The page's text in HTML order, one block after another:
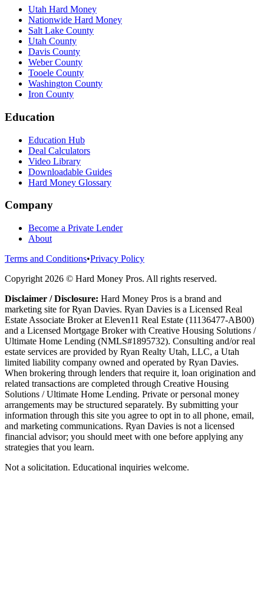
Utah Hard Money
Nationwide Hard Money
Salt Lake County
Utah County
Davis County
Weber County
Tooele County
Washington County
Iron County
Education
Education Hub
Deal Calculators
Video Library
Downloadable Guides
Hard Money Glossary
Company
Become a Private Lender
About
Terms and Conditions•Privacy Policy
Copyright 2026 © Hard Money Pros. All rights reserved.
Disclaimer / Disclosure: Hard Money Pros is a brand and
marketing site for Ryan Davies. Ryan Davies is a Licensed Real
Estate Associate Broker at Eleven11 Real Estate (11136477-AB00)
and a Licensed Mortgage Broker with Creative Housing Solutions /
Ultimate Home Lending (NMLS#1895732). Consulting and/or real
estate services are provided by Ryan Realty Utah, LLC, a Utah
limited liability company owned and operated by Ryan Davies.
When brokering through lenders that require it, loan origination and
related transactions are completed through Creative Housing
Solutions / Ultimate Home Lending. Private or personal money
arrangements may be structured separately. By submitting your
information through this site you agree to opt in to all phone, email,
and marketing communications. Ryan Davies is not a licensed
financial advisor; you should meet with one before applying any
strategies that you learn.
Not a solicitation. Educational inquiries welcome.